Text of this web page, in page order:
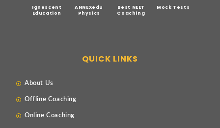
Ignescent
Education
ANNEXedu
Physics
Best NEET
Coaching
Mock Tests
QUICK LINKS
About Us
Offline Coaching
Online Coaching